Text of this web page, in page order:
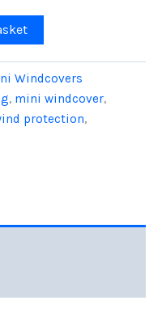
Windcovers
, mini windcover,
protection,